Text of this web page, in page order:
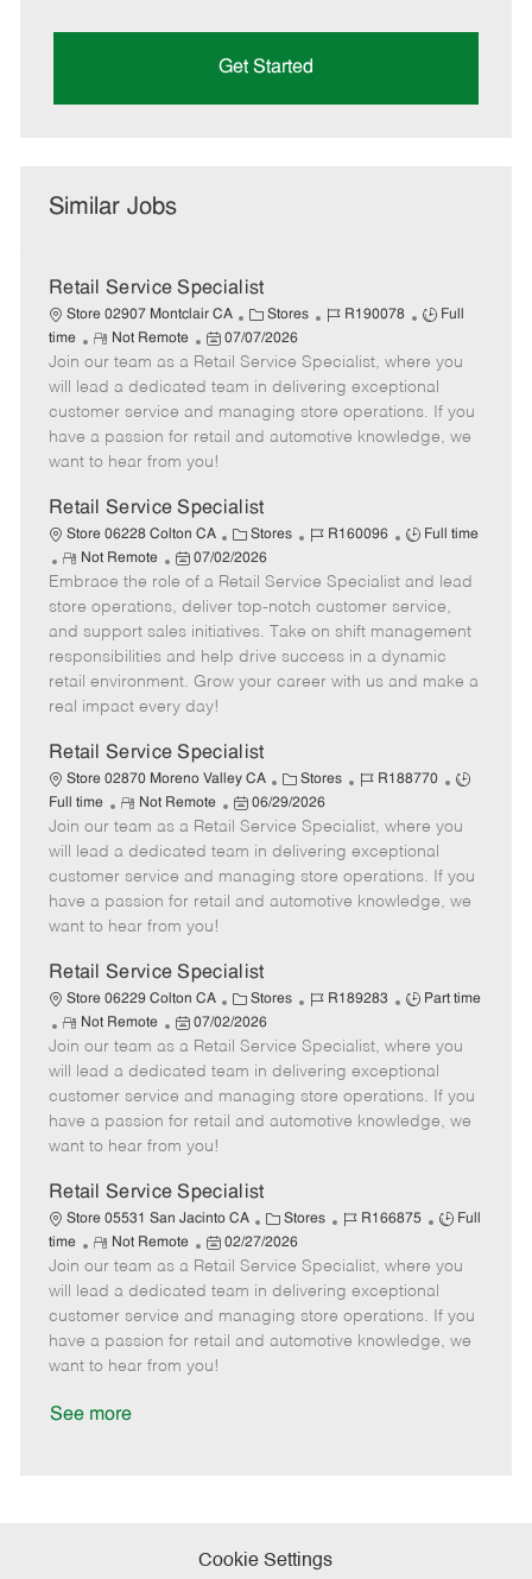
Get Started
Similar Jobs
Retail Service Specialist
Store 02907 Montclair CA
C
a
t
e
g
o
Stores
J
b
I
d
R190078
J
b
T
y
p
Full
time
R
e
m
o
t
e
Not Remote
P
o
s
t
e
d
a
t
e
07/07/2026
Join our team as a Retail Service Specialist, where you
will lead a dedicated team in delivering exceptional
customer service and managing store operations. If you
have a passion for retail and automotive knowledge, we
want to hear from you!
Retail Service Specialist
Store 06228 Colton CA
C
a
t
e
g
o
r
Stores
J
b
I
d
R160096
J
b
T
y
p
e
Full time
R
e
m
o
t
e
Not Remote
P
o
t
e
d
07/02/2026
Embrace the role of a Retail Service Specialist and lead
store operations, deliver top-notch customer service,
and support sales initiatives. Take on shift management
responsibilities and help drive success in a dynamic
retail environment. Grow your career with us and make a
real impact every day!
Retail Service Specialist
Store 02870 Moreno Valley CA
C
a
t
e
g
o
Stores
J
b
I
d
R188770
J
b
y
p
Full time
R
e
m
o
t
e
Not Remote
P
o
s
t
e
a
t
e
06/29/2026
Join our team as a Retail Service Specialist, where you
will lead a dedicated team in delivering exceptional
customer service and managing store operations. If you
have a passion for retail and automotive knowledge, we
want to hear from you!
Retail Service Specialist
Store 06229 Colton CA
C
a
e
g
o
Stores
J
b
I
d
R189283
J
b
T
y
p
Part time
R
e
m
o
t
e
Not Remote
P
o
s
t
e
d
a
e
07/02/2026
Join our team as a Retail Service Specialist, where you
will lead a dedicated team in delivering exceptional
customer service and managing store operations. If you
have a passion for retail and automotive knowledge, we
want to hear from you!
Retail Service Specialist
Store 05531 San Jacinto CA
C
a
t
e
g
o
Stores
J
b
I
d
R166875
J
b
T
y
p
Full
time
R
e
m
o
t
e
Not Remote
P
o
s
t
e
d
02/27/2026
Join our team as a Retail Service Specialist, where you
will lead a dedicated team in delivering exceptional
customer service and managing store operations. If you
have a passion for retail and automotive knowledge, we
want to hear from you!
See more
Cookie Settings